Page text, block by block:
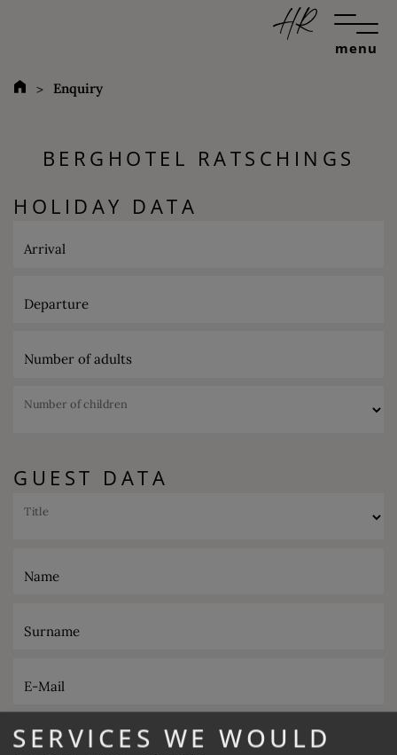
menu
Enquiry
BERGHOTEL RATSCHINGS
HOLIDAY DATA
Arrival
Departure
Number of adults
Number of children
GUEST DATA
Title
Name
Surname
E-Mail
Phone
SERVICES WE WOULD